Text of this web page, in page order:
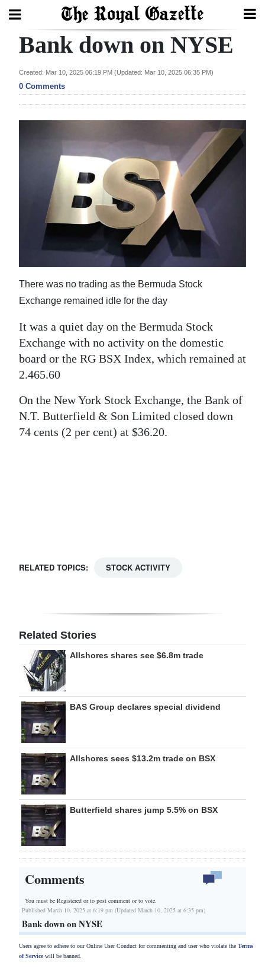
Search
Home
Year
Bermuda
Budget
Election
News
Life
Opinion
RG
Podcast
edition
For
Change
Bank down on NYSE
Created: Mar 10, 2025 06:19 PM (Updated: Mar 10, 2025 06:35 PM)
0 Comments
There was no trading as the Bermuda Stock
Exchange remained idle for the day
It was a quiet day on the Bermuda Stock
Exchange with no activity on the domestic
board or the RG BSX Index, which remained at
2.465.60
On the New York Stock Exchange, the Bank of
N.T. Butterfield & Son Limited closed down
74 cents (2 per cent) at $36.20.
RELATED TOPICS: STOCK ACTIVITY
Related Stories
Allshores shares see $6.8m trade
BAS Group declares special dividend
Allshores sees $13.2m trade on BSX
Butterfield shares jump 5.5% on BSX
Comments
You must be Registered orto post comment or to vote.
Published March 10, 2025 at 6:19 pm (Updated March 10, 2025 at 6:35 pm)
Bank down on NYSE
Users agree to adhere to our Online User Conduct for commenting and user who violate the Terms
of Servicewill be banned.